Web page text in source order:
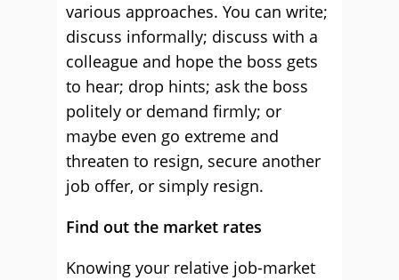
various approaches. You can write;
discuss informally; discuss with a
colleague and hope the boss gets
to hear; drop hints; ask the boss
politely or demand firmly; or
maybe even go extreme and
threaten to resign, secure another
job offer, or simply resign.
Find out the market rates
Knowing your relative job-market